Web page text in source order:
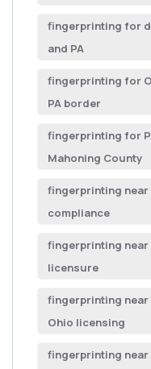
fingerprinting for
and PA
fingerprinting for
PA border
fingerprinting for
Mahoning County
fingerprinting near
compliance
fingerprinting near
licensure
fingerprinting near
Ohio licensing
fingerprinting near